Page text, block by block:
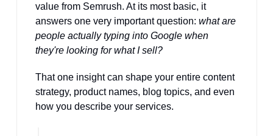
value from Semrush. At its most basic, it
answers one very important question: what are
people actually typing into Google when
they're looking for what I sell?
That one insight can shape your entire content
strategy, product names, blog topics, and even
how you describe your services.